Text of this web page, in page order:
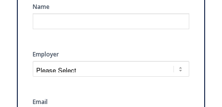
SIDE
FREE
CONSULTATION
Name
Employer
Email